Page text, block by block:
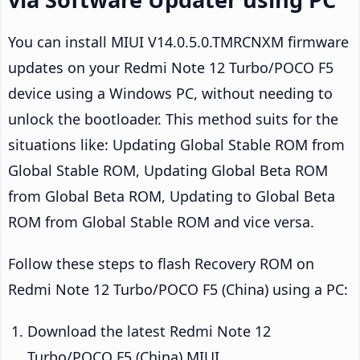
You can install MIUI V14.0.5.0.TMRCNXM firmware
updates on your Redmi Note 12 Turbo/POCO F5
device using a Windows PC, without needing to
unlock the bootloader. This method suits for the
situations like: Updating Global Stable ROM from
Global Stable ROM, Updating Global Beta ROM
from Global Beta ROM, Updating to Global Beta
ROM from Global Stable ROM and vice versa.
Follow these steps to flash Recovery ROM on
Redmi Note 12 Turbo/POCO F5 (China) using a PC:
Download the latest Redmi Note 12